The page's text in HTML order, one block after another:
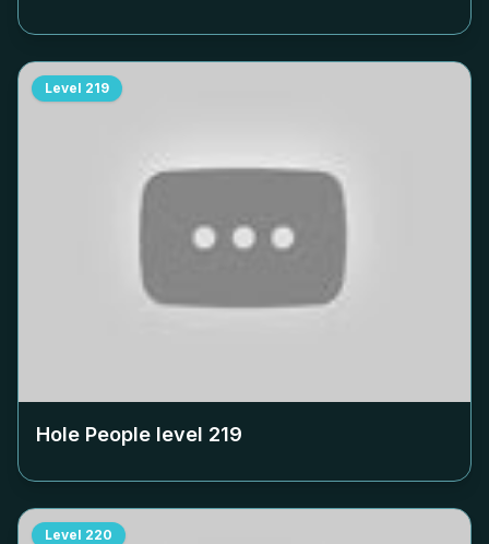
Level 219
Hole People level 219
Level 220